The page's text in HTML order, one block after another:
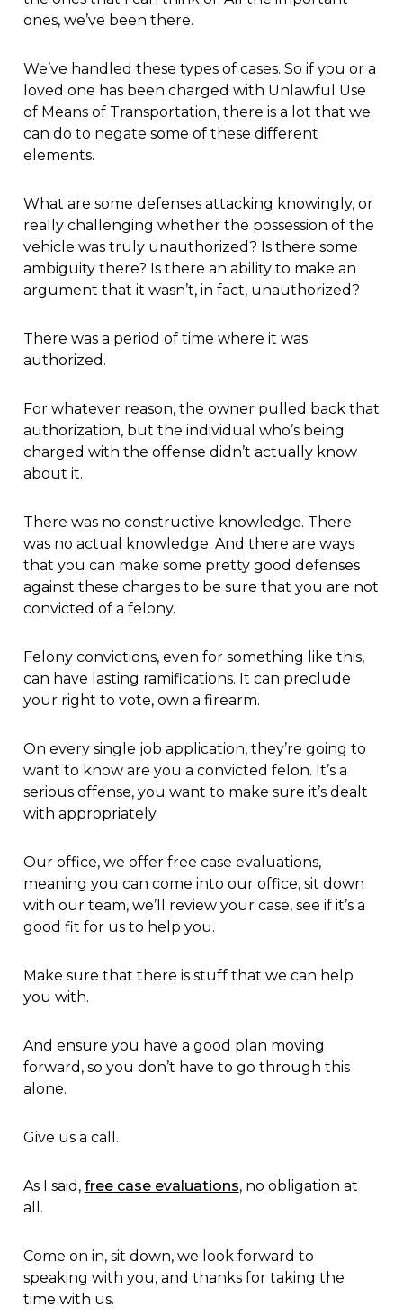
ones, we’ve been there.
We’ve handled these types of cases. So if you or a
loved one has been charged with Unlawful Use
of Means of Transportation, there is a lot that we
can do to negate some of these different
elements.
What are some defenses attacking knowingly, or
really challenging whether the possession of the
vehicle was truly unauthorized? Is there some
ambiguity there? Is there an ability to make an
argument that it wasn’t, in fact, unauthorized?
There was a period of time where it was
authorized.
For whatever reason, the owner pulled back that
authorization, but the individual who’s being
charged with the offense didn’t actually know
about it.
There was no constructive knowledge. There
was no actual knowledge. And there are ways
that you can make some pretty good defenses
against these charges to be sure that you are not
convicted of a felony.
Felony convictions, even for something like this,
can have lasting ramifications. It can preclude
your right to vote, own a firearm.
On every single job application, they’re going to
want to know are you a convicted felon. It’s a
serious offense, you want to make sure it’s dealt
with appropriately.
Our office, we offer free case evaluations,
meaning you can come into our office, sit down
with our team, we’ll review your case, see if it’s a
good fit for us to help you.
Make sure that there is stuff that we can help
you with.
And ensure you have a good plan moving
forward, so you don’t have to go through this
alone.
Give us a call.
As I said, free case evaluations, no obligation at
all.
Come on in, sit down, we look forward to
speaking with you, and thanks for taking the
time with us.